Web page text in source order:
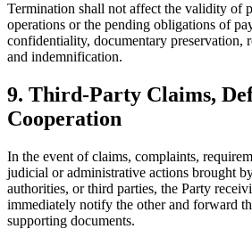
Termination shall not affect the validity of
operations or the pending obligations of
confidentiality, documentary preservation,
and indemnification.
9. Third-Party Claims,
Cooperation
In the event of claims, complaints,
judicial or administrative actions brought
authorities, or third parties, the Party
immediately notify the other and forward
supporting documents.